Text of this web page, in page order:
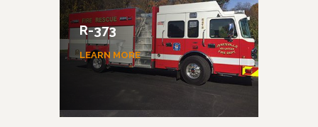
R-373
LEARN MORE